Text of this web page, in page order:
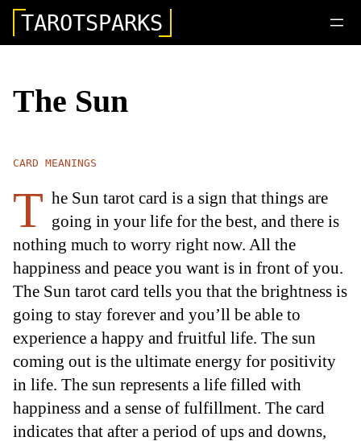
TAROTSPARKS
The Sun
CARD MEANINGS
T he Sun tarot card is a sign that things are
going in your life for the best, and there is
nothing much to worry right now. All the
happiness and peace you want is in front of you.
The Sun tarot card tells you that the brightness is
going to stay forever and you’ll be able to
experience a happy and fruitful life. The sun
coming out is the ultimate energy for positivity
in life. The sun represents a life filled with
happiness and a sense of fulfillment. The card
indicates that after a period of ups and downs,